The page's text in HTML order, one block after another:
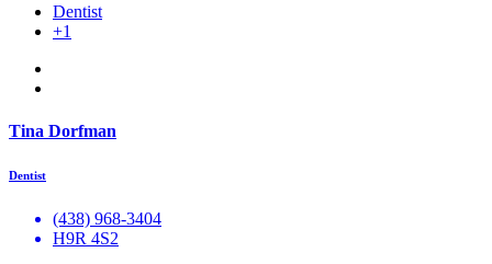
Dentist
+1
Tina Dorfman
Dentist
(438) 968-3404
H9R 4S2